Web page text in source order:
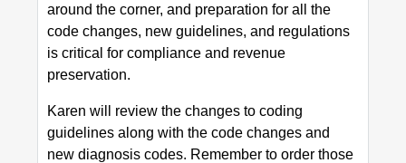
around the corner, and preparation for all the
code changes, new guidelines, and regulations
is critical for compliance and revenue
preservation.
Karen will review the changes to coding
guidelines along with the code changes and
new diagnosis codes. Remember to order those